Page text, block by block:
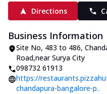
Directions
Business Information
Site No, 483 to 486,
Road,near Surya City
098732 61913
https://
chandapura-bangalore-p..